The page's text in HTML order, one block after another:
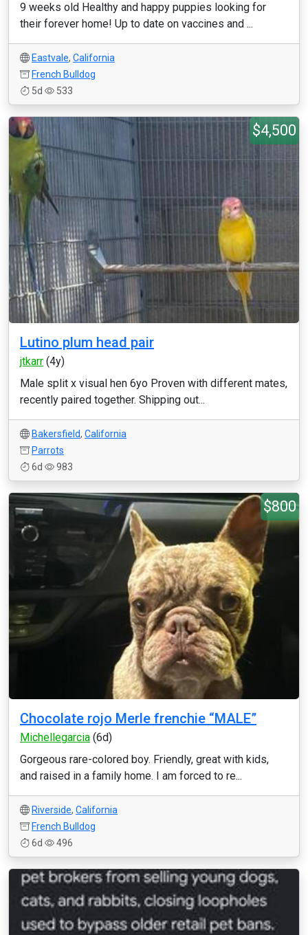
9 weeks old Healthy and happy puppies looking for
their forever home! Up to date on vaccines and ...
Eastvale, California
French Bulldog
5d
533
$4,500
Lutino plum head pair
jtkarr (4y)
Male split x visual hen 6yo Proven with different mates,
recently paired together. Shipping out...
Bakersfield, California
Parrots
6d
983
$800
Chocolate rojo Merle frenchie “MALE”
Michellegarcia (6d)
Gorgeous rare-colored boy. Friendly, great with kids,
and raised in a family home. I am forced to re...
Riverside, California
French Bulldog
6d
496